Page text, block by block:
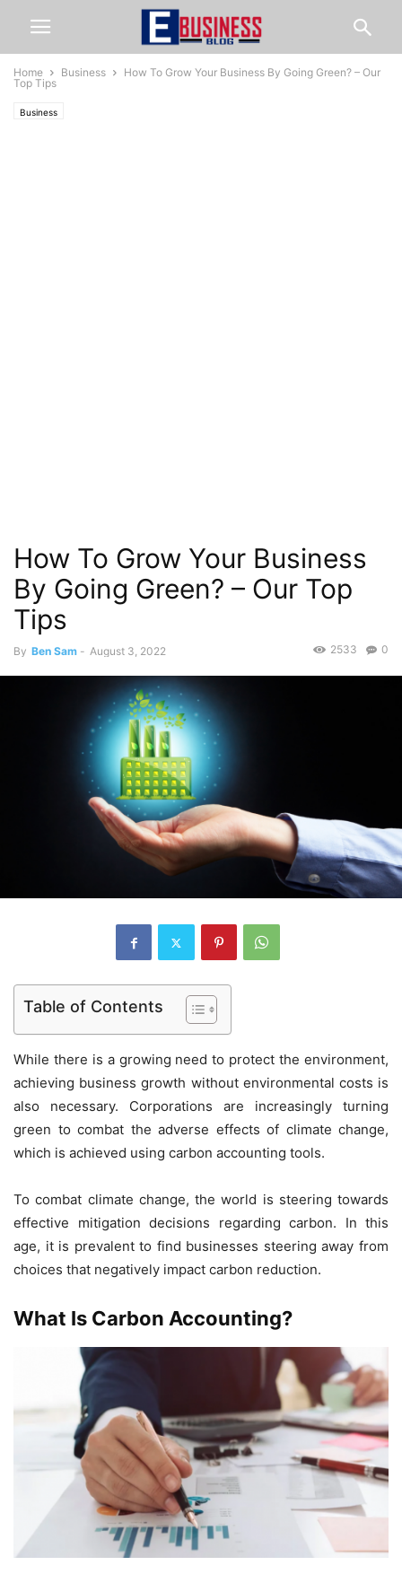
Home Business
How To Grow Your Business By Going Green? – Our
Top Tips
Business
How To Grow Your Business
By Going Green? – Our Top
Tips
By Ben Sam - August 3, 2022 0
2533
Table of Contents
While there is a growing need to protect the environment,
achieving business growth without environmental costs is
also necessary. Corporations are increasingly turning
green to combat the adverse effects of climate change,
which is achieved using carbon accounting tools.
To combat climate change, the world is steering towards
effective mitigation decisions regarding carbon. In this
age, it is prevalent to find businesses steering away from
choices that negatively impact carbon reduction.
What Is Carbon Accounting?